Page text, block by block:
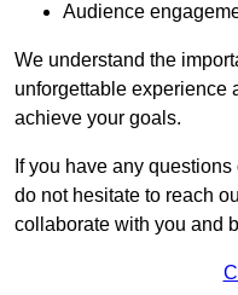
Audience
We understand the
unforgettable experience
achieve your goals.
If you have any
do not hesitate to reach
collaborate with you and